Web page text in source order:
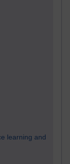
learning and